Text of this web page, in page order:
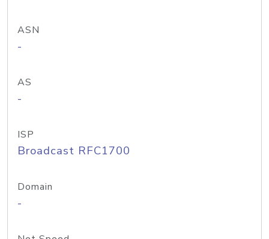
ASN
-
AS
-
ISP
Broadcast RFC1700
Domain
-